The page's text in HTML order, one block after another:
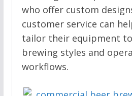
who offer custom
customer service can
tailor their equipment
brewing styles and
workflows.